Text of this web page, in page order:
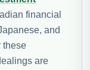
financial
and
these
are